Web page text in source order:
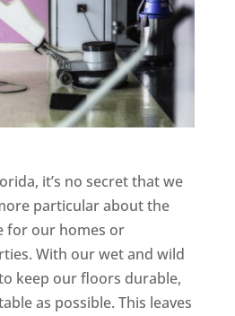
it’s no secret that we
particular about the
for our homes or
With our wet and wild
keep our floors durable,
as possible. This leaves